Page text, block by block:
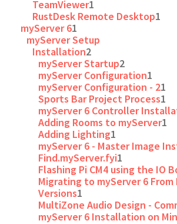
TeamViewer1
RustDesk Remote Desktop1
myServer 61
myServer Setup
Installation2
myServer Startup2
myServer Configuration1
myServer Configuration - 21
Sports Bar Project Process1
myServer 6 Controller
Adding Rooms to myServer1
Adding Lighting1
myServer 6 - Master Image
Find.myServer.fyi1
Flashing Pi CM4 using the IO
Migrating to myServer 6 From
Versions1
MultiZone Audio Design -
myServer 6 Installation on